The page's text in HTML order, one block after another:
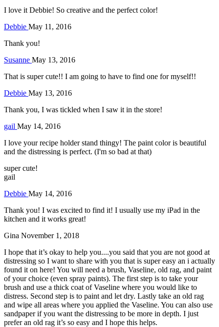
I love it Debbie! So creative and the perfect color!
Debbie May 11, 2016
Thank you!
Susanne May 13, 2016
That is super cute!! I am going to have to find one for myself!!
Debbie May 13, 2016
Thank you, I was tickled when I saw it in the store!
gail May 14, 2016
I love your recipe holder stand thingy! The paint color is beautiful
and the distressing is perfect. (I'm so bad at that)
super cute!
gail
Debbie May 14, 2016
Thank you! I was excited to find it! I usually use my iPad in the
kitchen and it works great!
Gina November 1, 2018
I hope that it’s okay to help you....you said that you are not good at
distressing so I want to share with you that is super easy an i actually
found it on here! You will need a brush, Vaseline, old rag, and paint
of your choice (even spray paints). The first step is to take your
brush and use a thick coat of Vaseline where you would like to
distress. Second step is to paint and let dry. Lastly take an old rag
and wipe all areas where you applied the Vaseline. You can also use
sandpaper if you want the distressing to be more in depth. I just
prefer an old rag it’s so easy and I hope this helps.